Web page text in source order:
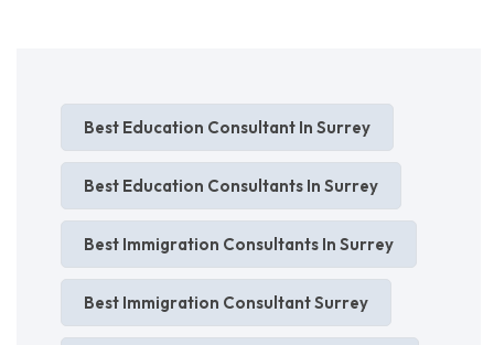
Best Education Consultant In Surrey
Best Education Consultants In Surrey
Best Immigration Consultants In Surrey
Best Immigration Consultant Surrey